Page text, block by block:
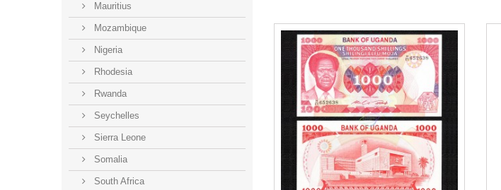
Mauritius
Mozambique
Nigeria
Rhodesia
Rwanda
Seychelles
Sierra Leone
Somalia
South Africa